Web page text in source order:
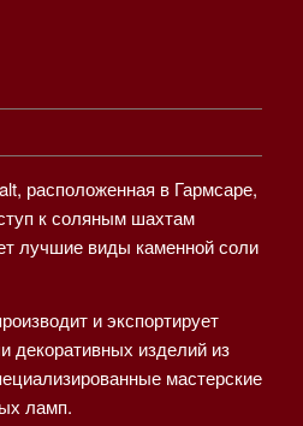
расположенная в Гармсаре,
к соляным шахтам
лучшие виды каменной соли
и экспортирует
декоративных изделий из
мастерские
ламп.